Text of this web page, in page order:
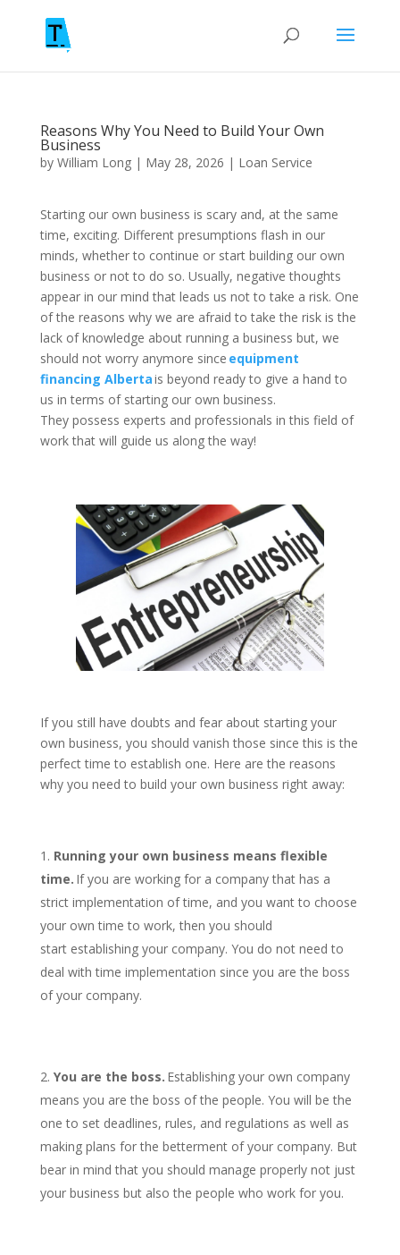
Reasons Why You Need to Build Your Own
Business
by William Long| May 28, 2026 | Loan Service
Starting our own business is scary and, at the same
time, exciting. Different presumptions flash in our
minds, whether to continue or start building our own
business or not to do so. Usually, negative thoughts
appear in our mind that leads us not to take a risk. One
of the reasons why we are afraid to take the risk is the
lack of knowledge about running a business but, we
should not worry anymore since equipment
financing Albertais beyond ready to give a hand to
us in terms of starting our own business.
They possess experts and professionals in this field of
work that will guide us along the way!
If you still have doubts and fear about starting your
own business, you should vanish those since this is the
perfect time to establish one. Here are the reasons
why you need to build your own business right away:
Running your own business means flexible
time. If you are working for a company that has a
strict implementation of time, and you want to choose
your own time to work, then you should
start establishing your company. You do not need to
deal with time implementation since you are the boss
of your company.
You are the boss. Establishing your own company
means you are the boss of the people. You will be the
one to set deadlines, rules, and regulations as well as
making plans for the betterment of your company. But
bear in mind that you should manage properly not just
your business but also the people who work for you.